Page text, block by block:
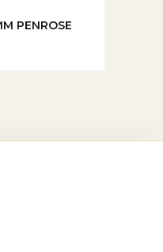
PENROSE